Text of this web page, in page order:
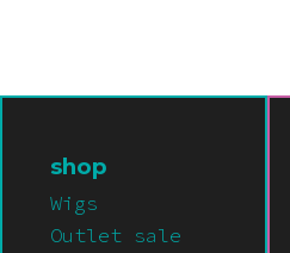
shop
Wigs
Outlet sale